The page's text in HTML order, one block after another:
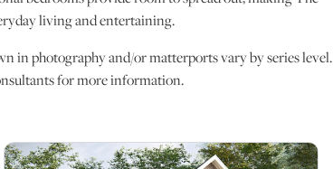
living and entertaining.
in photography and/or matterports vary by series level.
for more information.